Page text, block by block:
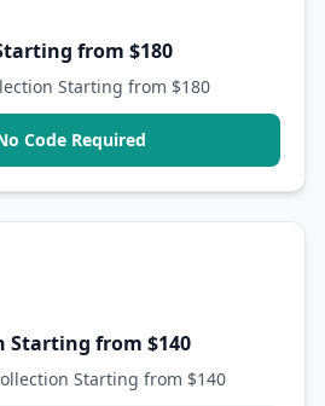
from $180
Starting from $180
Code Required
Starting from $140
Starting from $140